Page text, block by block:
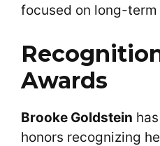
focused on long-
Awards
Brooke Goldstein
honors recognizing